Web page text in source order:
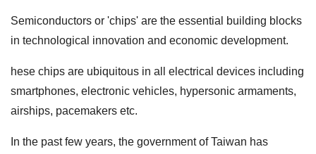
Semiconductors or 'chips' are the essential building blocks
in technological innovation and economic development.
hese chips are ubiquitous in all electrical devices including
smartphones, electronic vehicles, hypersonic armaments,
airships, pacemakers etc.
In the past few years, the government of Taiwan has